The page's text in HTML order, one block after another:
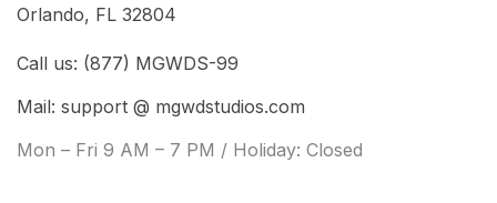
Orlando, FL 32804
Call us: (877) MGWDS-99
Mail: support @ mgwdstudios.com
Mon – Fri 9 AM – 7 PM / Holiday: Closed